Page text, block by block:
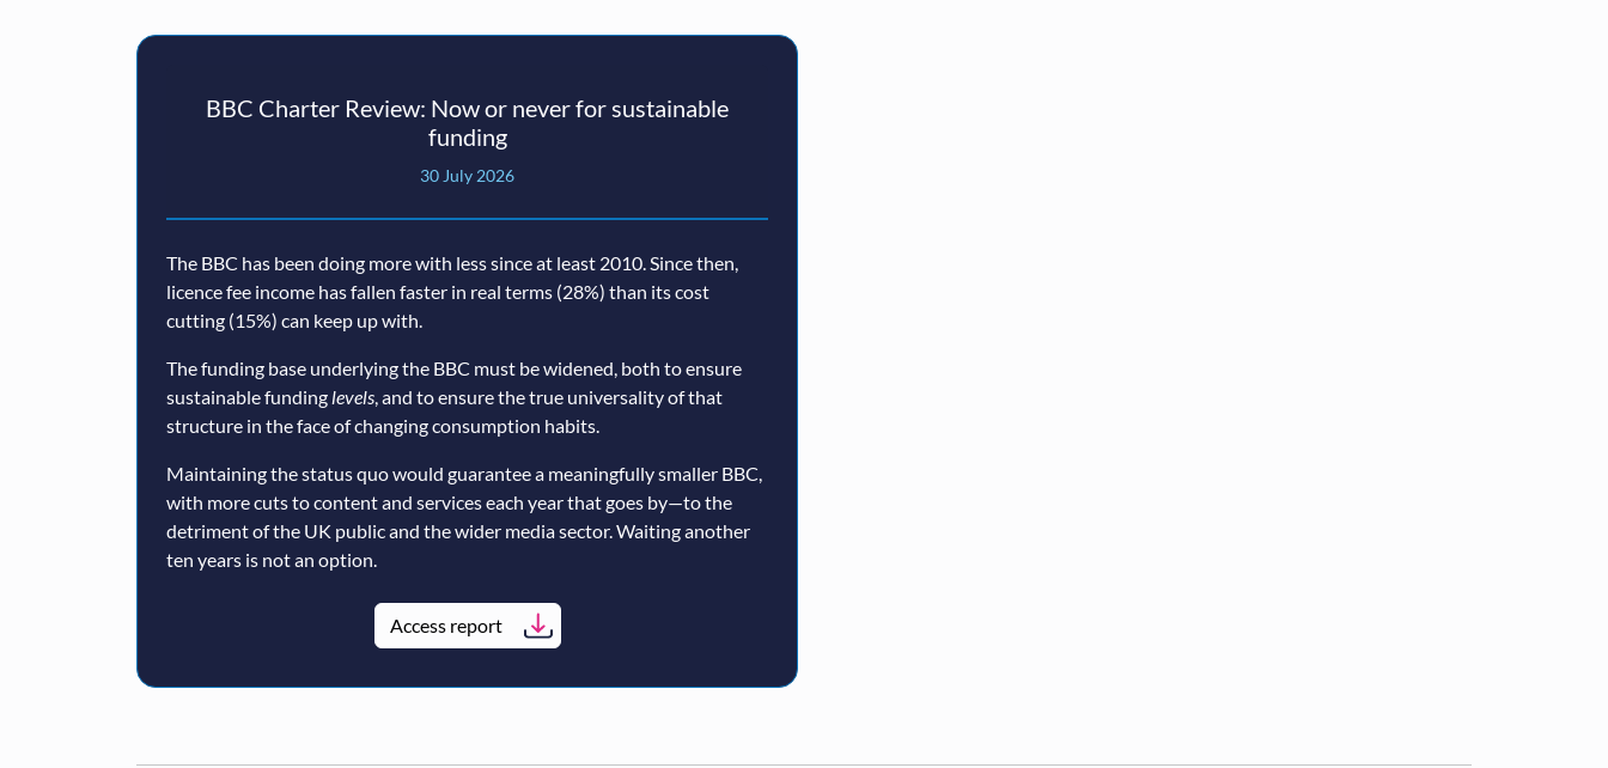
BBC Charter Review: Now or never for sustainable
funding
30 July 2026
The BBC has been doing more with less since at least 2010. Since then,
licence fee income has fallen faster in real terms (28%) than its cost
cutting (15%) can keep up with.
The funding base underlying the BBC must be widened, both to ensure
sustainable funding levels , and to ensure the true universality of that
structure in the face of changing consumption habits.
Maintaining the status quo would guarantee a meaningfully smaller BBC,
with more cuts to content and services each year that goes by—to the
detriment of the UK public and the wider media sector. Waiting another
ten years is not an option.
Access report